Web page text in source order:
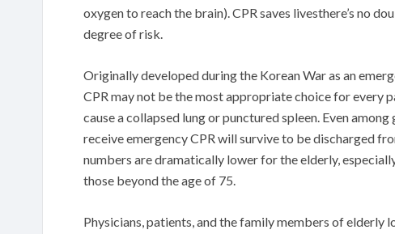
oxygen to reach the brain). CPR saves livesthere’s no
degree of risk.
Originally developed during the Korean War as an
CPR may not be the most appropriate choice for every
cause a collapsed lung or punctured spleen. Even
receive emergency CPR will survive to be discharged
numbers are dramatically lower for the elderly,
those beyond the age of 75.
Physicians, patients, and the family members of